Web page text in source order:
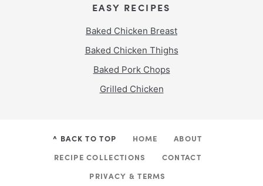
EASY RECIPES
Baked Chicken Breast
Baked Chicken Thighs
Baked Pork Chops
Grilled Chicken
^ BACK TO TOP HOME
ABOUT
RECIPE COLLECTIONS
CONTACT
PRIVACY & TERMS